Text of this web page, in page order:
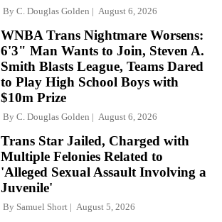
By C. Douglas Golden August 6, 2026
WNBA Trans Nightmare Worsens:
6'3" Man Wants to Join, Steven A.
Smith Blasts League, Teams Dared
to Play High School Boys with
$10m Prize
By C. Douglas Golden August 6, 2026
Trans Star Jailed, Charged with
Multiple Felonies Related to
'Alleged Sexual Assault Involving a
Juvenile'
By Samuel Short August 5, 2026